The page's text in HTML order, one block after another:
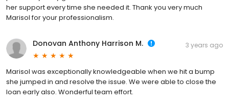
her support every time she needed it. Thank you very much
Marisol for your professionalism.
Donovan Anthony Harrison M. 3 years ago
Marisol was exceptionally knowledgeable when we hit a bump
she jumped in and resolve the issue. We were able to close the
loan early also. Wonderful team effort.